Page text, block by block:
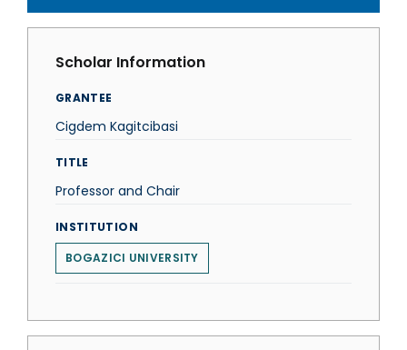
Scholar Information
GRANTEE
Cigdem Kagitcibasi
TITLE
Professor and Chair
INSTITUTION
BOGAZICI UNIVERSITY